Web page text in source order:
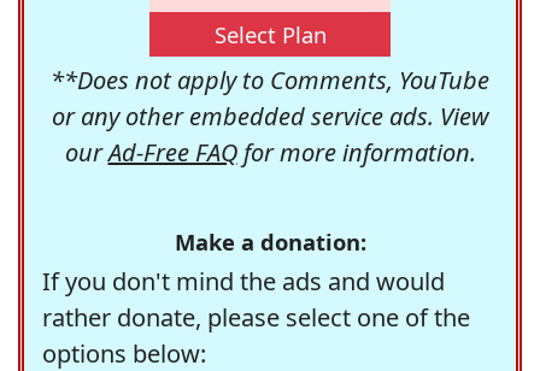
Select Plan
**Does not apply to Comments, YouTube
or any other embedded service ads. View
ourAd-Free FAQfor more information.
Make a donation:
If you don't mind the ads and would
rather donate, please select one of the
options below: